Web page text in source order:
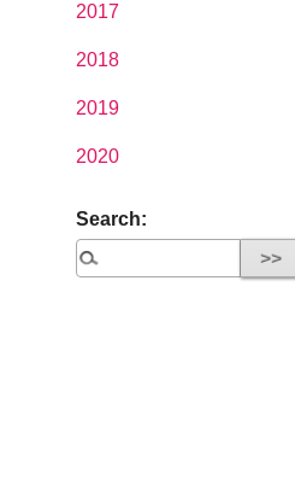
2017
2018
2019
2020
Search: